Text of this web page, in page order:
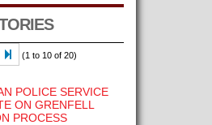
(1 to 10 of 20)
POLICE SERVICE
ON GRENFELL
PROCESS